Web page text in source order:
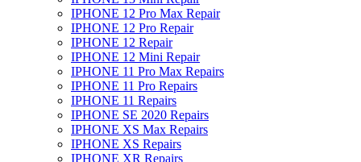
IPHONE 12 Pro Max Repair
IPHONE 12 Pro Repair
IPHONE 12 Repair
IPHONE 12 Mini Repair
IPHONE 11 Pro Max Repairs
IPHONE 11 Pro Repairs
IPHONE 11 Repairs
IPHONE SE 2020 Repairs
IPHONE XS Max Repairs
IPHONE XS Repairs
IPHONE XR Repairs